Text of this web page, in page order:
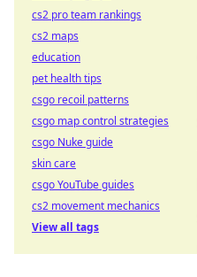
cs2 pro team rankings
cs2 maps
education
pet health tips
csgo recoil patterns
csgo map control strategies
csgo Nuke guide
skin care
csgo YouTube guides
cs2 movement mechanics
View all tags